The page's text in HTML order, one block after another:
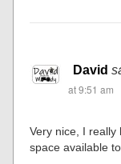
David
at 9:51 am
Very nice, I really
space available